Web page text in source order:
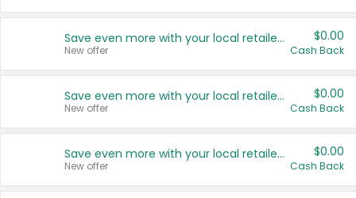
Save even more with your local retailers
New offer
$0.00
Cash Back
Save even more with your local retailers
New offer
$0.00
Cash Back
Save even more with your local retailers
New offer
$0.00
Cash Back